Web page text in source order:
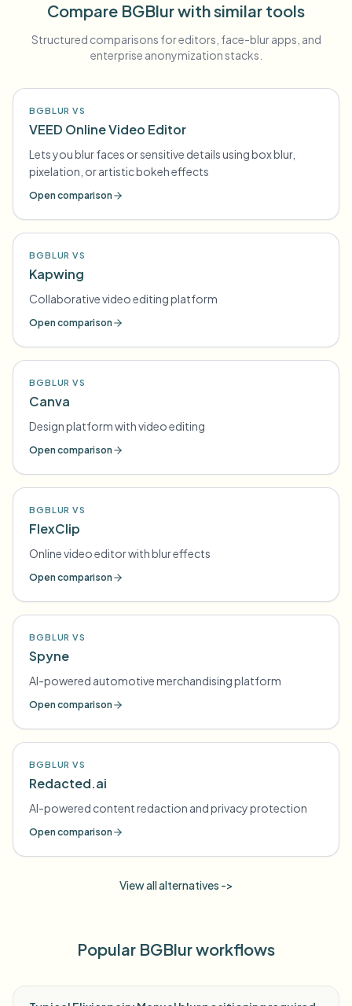
Compare BGBlur with similar tools
Structured comparisons for editors, face-blur apps, and
enterprise anonymization stacks.
BGBLUR VS
VEED Online Video Editor
Lets you blur faces or sensitive details using box blur,
pixelation, or artistic bokeh effects
Open comparison
BGBLUR VS
Kapwing
Collaborative video editing platform
Open comparison
BGBLUR VS
Canva
Design platform with video editing
Open comparison
BGBLUR VS
FlexClip
Online video editor with blur effects
Open comparison
BGBLUR VS
Spyne
AI-powered automotive merchandising platform
Open comparison
BGBLUR VS
Redacted.ai
AI-powered content redaction and privacy protection
Open comparison
View all alternatives ->
Popular BGBlur workflows